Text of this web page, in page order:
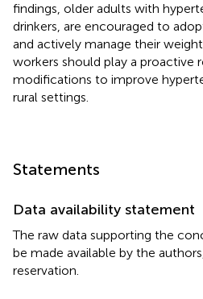
findings, older adults with
drinkers, are encouraged to
and actively manage their
workers should play a proactive
modifications to improve
rural settings.
Statements
Data availability statement
The raw data supporting the
be made available by the
reservation.